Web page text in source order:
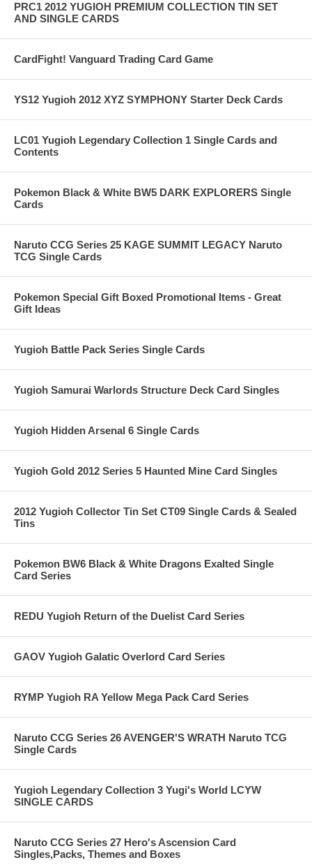
PRC1 2012 YUGIOH PREMIUM COLLECTION TIN SET
AND SINGLE CARDS
CardFight! Vanguard Trading Card Game
YS12 Yugioh 2012 XYZ SYMPHONY Starter Deck Cards
LC01 Yugioh Legendary Collection 1 Single Cards and
Contents
Pokemon Black & White BW5 DARK EXPLORERS Single
Cards
Naruto CCG Series 25 KAGE SUMMIT LEGACY Naruto
TCG Single Cards
Pokemon Special Gift Boxed Promotional Items - Great
Gift Ideas
Yugioh Battle Pack Series Single Cards
Yugioh Samurai Warlords Structure Deck Card Singles
Yugioh Hidden Arsenal 6 Single Cards
Yugioh Gold 2012 Series 5 Haunted Mine Card Singles
2012 Yugioh Collector Tin Set CT09 Single Cards & Sealed
Tins
Pokemon BW6 Black & White Dragons Exalted Single
Card Series
REDU Yugioh Return of the Duelist Card Series
GAOV Yugioh Galatic Overlord Card Series
RYMP Yugioh RA Yellow Mega Pack Card Series
Naruto CCG Series 26 AVENGER'S WRATH Naruto TCG
Single Cards
Yugioh Legendary Collection 3 Yugi's World LCYW
SINGLE CARDS
Naruto CCG Series 27 Hero's Ascension Card
Singles,Packs, Themes and Boxes